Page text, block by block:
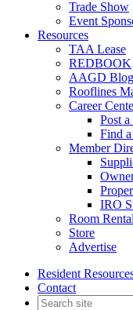
Trade Show
Event
Resources
TAA Lease
REDBOOK
AAGD Blog
Rooflines
Career
Post a
Find
Member
IRO
Room Rental
Store
Advertise
Resident
Contact
Justice of
Protocols